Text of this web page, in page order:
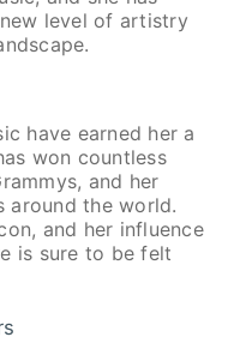
level of artistry
have earned her a
won countless
and her
around the world.
and her influence
is sure to be felt